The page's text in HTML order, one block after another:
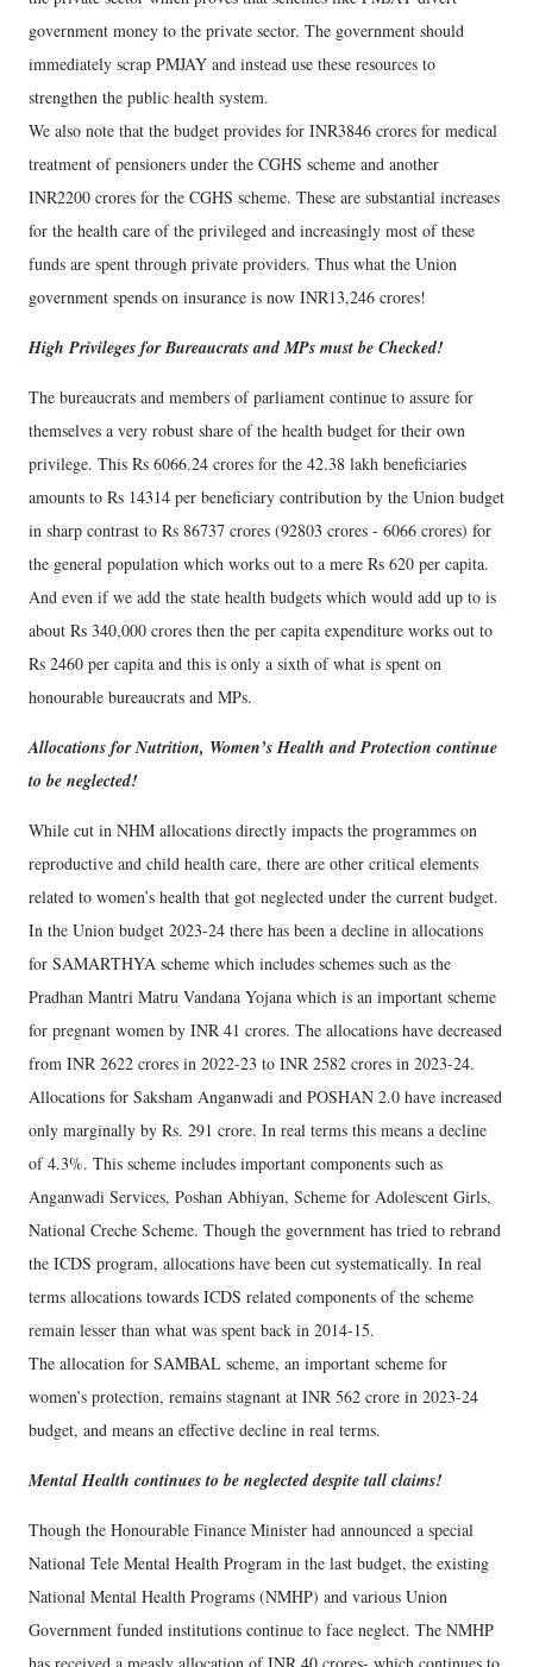
government money to the private sector. The government should
immediately scrap PMJAY and instead use these resources to
strengthen the public health system.
We also note that the budget provides for INR3846 crores for medical
treatment of pensioners under the CGHS scheme and another
INR2200 crores for the CGHS scheme. These are substantial increases
for the health care of the privileged and increasingly most of these
funds are spent through private providers. Thus what the Union
government spends on insurance is now INR13,246 crores!
High Privileges for Bureaucrats and MPs must be Checked!
The bureaucrats and members of parliament continue to assure for
themselves a very robust share of the health budget for their own
privilege. This Rs 6066.24 crores for the 42.38 lakh beneficiaries
amounts to Rs 14314 per beneficiary contribution by the Union budget
in sharp contrast to Rs 86737 crores (92803 crores - 6066 crores) for
the general population which works out to a mere Rs 620 per capita.
And even if we add the state health budgets which would add up to is
about Rs 340,000 crores then the per capita expenditure works out to
Rs 2460 per capita and this is only a sixth of what is spent on
honourable bureaucrats and MPs.
Allocations for Nutrition, Women’s Health and Protection continue
to be neglected!
While cut in NHM allocations directly impacts the programmes on
reproductive and child health care, there are other critical elements
related to women’s health that got neglected under the current budget.
In the Union budget 2023-24 there has been a decline in allocations
for SAMARTHYA scheme which includes schemes such as the
Pradhan Mantri Matru Vandana Yojana which is an important scheme
for pregnant women by INR 41 crores. The allocations have decreased
from INR 2622 crores in 2022-23 to INR 2582 crores in 2023-24.
Allocations for Saksham Anganwadi and POSHAN 2.0 have increased
only marginally by Rs. 291 crore. In real terms this means a decline
of 4.3%. This scheme includes important components such as
Anganwadi Services, Poshan Abhiyan, Scheme for Adolescent Girls,
National Creche Scheme. Though the government has tried to rebrand
the ICDS program, allocations have been cut systematically. In real
terms allocations towards ICDS related components of the scheme
remain lesser than what was spent back in 2014-15.
The allocation for SAMBAL scheme, an important scheme for
women’s protection, remains stagnant at INR 562 crore in 2023-24
budget, and means an effective decline in real terms.
Mental Health continues to be neglected despite tall claims!
Though the Honourable Finance Minister had announced a special
National Tele Mental Health Program in the last budget, the existing
National Mental Health Programs (NMHP) and various Union
Government funded institutions continue to face neglect. The NMHP